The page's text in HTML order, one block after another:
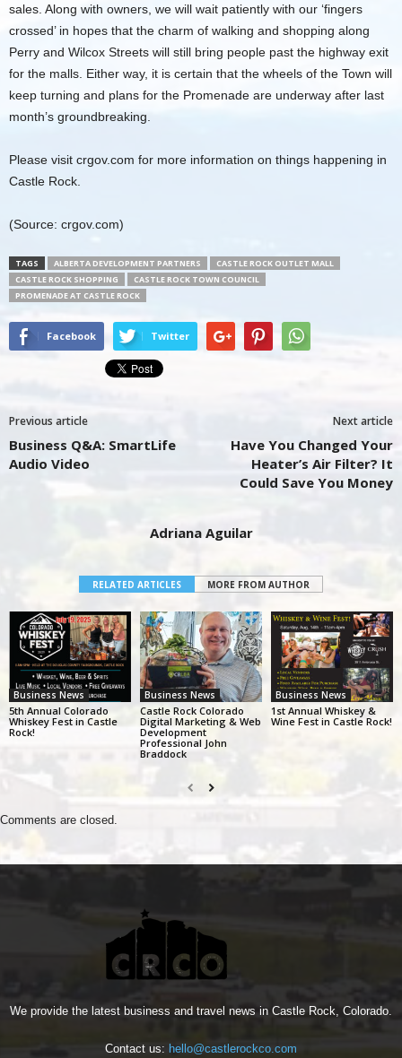
sales. Along with owners, we will wait patiently with our ‘fingers
crossed’ in hopes that the charm of walking and shopping along
Perry and Wilcox Streets will still bring people past the highway exit
for the malls. Either way, it is certain that the wheels of the Town will
keep turning and plans for the Promenade are underway after last
month’s groundbreaking.
Please visit crgov.com for more information on things happening in
Castle Rock.
(Source: crgov.com)
TAGS ALBERTA DEVELOPMENT PARTNERS
CASTLE ROCK OUTLET MALL
CASTLE ROCK SHOPPING
CASTLE ROCK TOWN COUNCIL
PROMENADE AT CASTLE ROCK
Facebook Twitter
Previous article
Business Q&A: SmartLife
Audio Video
Next article
Have You Changed Your
Heater’s Air Filter? It
Could Save You Money
Adriana Aguilar
RELATED ARTICLES MORE FROM AUTHOR
Business News
5th Annual Colorado
Whiskey Fest in Castle
Rock!
Business News
Castle Rock Colorado
Digital Marketing & Web
Development
Professional John
Braddock
Business News
1st Annual Whiskey &
Wine Fest in Castle Rock!
Comments are closed.
We provide the latest business and travel news in Castle Rock, Colorado.
Contact us: hello@castlerockco.com